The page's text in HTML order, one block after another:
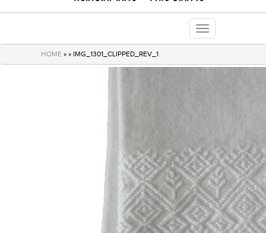
Toggle
navigation
HOME » » IMG_1301_CLIPPED_REV_1